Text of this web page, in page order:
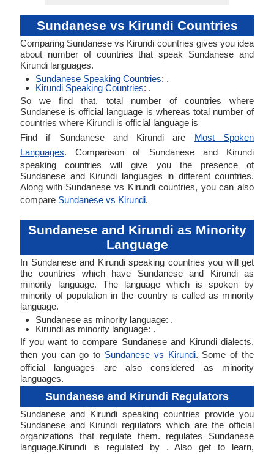
Sundanese vs Kirundi Countries
Comparing Sundanese vs Kirundi countries gives you idea
about number of countries that speak Sundanese and
Kirundi languages.
Sundanese Speaking Countries: .
Kirundi Speaking Countries: .
So we find that, total number of countries where
Sundanese is official language is whereas total number of
countries where Kirundi is official language is
Find if Sundanese and Kirundi are Most Spoken
Languages. Comparison of Sundanese and Kirundi
speaking countries will give you the presence of
Sundanese and Kirundi languages in different countries.
Along with Sundanese vs Kirundi countries, you can also
compare Sundanese vs Kirundi.
Sundanese and Kirundi as Minority
Language
In Sundanese and Kirundi speaking countries you will get
the countries which have Sundanese and Kirundi as
minority language. The language which is spoken by
minority of population in the country is called as minority
language.
Sundanese as minority language: .
Kirundi as minority language: .
If you want to compare Sundanese and Kirundi dialects,
then you can go to Sundanese vs Kirundi. Some of the
official languages are also considered as minority
languages.
Sundanese and Kirundi Regulators
Sundanese and Kirundi speaking countries provide you
Sundanese and Kirundi regulators which are the official
organizations that regulate them. regulates Sundanese
language.Kirundi is regulated by . Also get to learn,